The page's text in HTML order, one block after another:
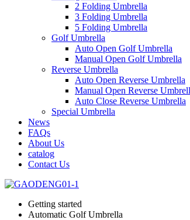
2 Folding Umbrella
3 Folding Umbrella
5 Folding Umbrella
Golf Umbrella
Auto Open Golf Umbrella
Manual Open Golf Umbrella
Reverse Umbrella
Auto Open Reverse Umbrella
Manual Open Reverse
Auto Close Reverse Umbrella
Special Umbrella
News
FAQs
About Us
catalog
Contact Us
Getting started
Automatic Golf Umbrella